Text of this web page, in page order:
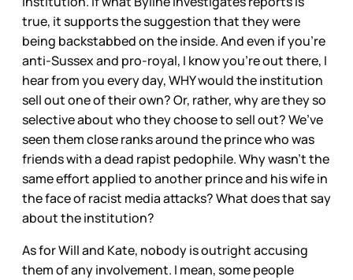
true, it supports the suggestion that they were
being backstabbed on the inside. And even if you’re
anti-Sussex and pro-royal, I know you’re out there, I
hear from you every day, WHY would the institution
sell out one of their own? Or, rather, why are they so
selective about who they choose to sell out? We’ve
seen them close ranks around the prince who was
friends with a dead rapist pedophile. Why wasn’t the
same effort applied to another prince and his wife in
the face of racist media attacks? What does that say
about the institution?
As for Will and Kate, nobody is outright accusing
them of any involvement. I mean, some people